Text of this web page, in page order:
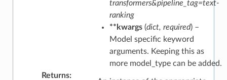
transformers&pipeline_tag=text-
ranking
**kwargs(dict, required) –
Model specific keyword
arguments. Keeping this as
more model_type can be added.
Returns: